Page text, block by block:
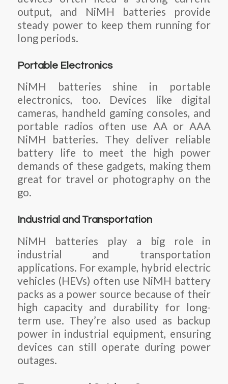
output, and NiMH batteries provide
steady power to keep them running for
long periods.
Portable Electronics
NiMH batteries shine in portable
electronics, too. Devices like digital
cameras, handheld gaming consoles, and
portable radios often use AA or AAA
NiMH batteries. They deliver reliable
battery life to meet the high power
demands of these gadgets, making them
great for travel or photography on the
go.
Industrial and Transportation
NiMH batteries play a big role in
industrial and transportation
applications. For example, hybrid electric
vehicles (HEVs) often use NiMH battery
packs as a power source because of their
high capacity and durability for long-
term use. They’re also used as backup
power in industrial equipment, ensuring
devices can still operate during power
outages.